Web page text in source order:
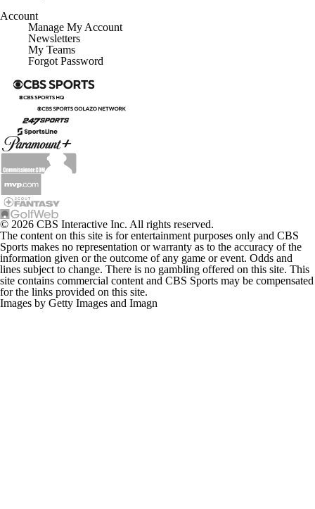
Account
Manage My Account
Newsletters
My Teams
Forgot Password
© 2026 CBS Interactive Inc. All rights reserved.
The content on this site is for entertainment purposes only and CBS
Sports makes no representation or warranty as to the accuracy of the
information given or the outcome of any game or event. Odds and
lines subject to change. There is no gambling offered on this site. This
site contains commercial content and CBS Sports may be compensated
for the links provided on this site.
Images by Getty Images and Imagn